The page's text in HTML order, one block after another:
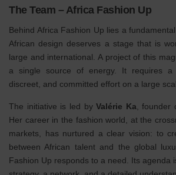
The Team – Africa Fashion Up
Behind Africa Fashion Up lies a
African design deserves a stage that is
large and international. A project of this
a single source of energy. It requires a
discreet, and committed effort on a large
The initiative is led byValérie Ka , founder
Her career in the fashion world, at the
markets, has nurtured a clear vision: to
between African talent and the global
Fashion Up responds to a need. Its agenda